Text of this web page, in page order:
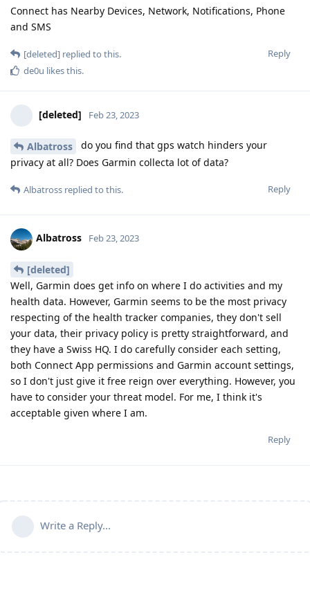
Connect has Nearby Devices, Network, Notifications, Phone
and SMS
Reply
[deleted] replied to this.
de0u likes this.
[deleted] Feb 23, 2023
Albatross
do you find that gps watch hinders your
privacy at all? Does Garmin collecta lot of data?
Reply
Albatross replied to this.
Albatross Feb 23, 2023
[deleted]
Well, Garmin does get info on where I do activities and my
health data. However, Garmin seems to be the most privacy
respecting of the health tracker companies, they don't sell
your data, their privacy policy is pretty straightforward, and
they have a Swiss HQ. I do carefully consider each setting,
both Connect App permissions and Garmin account settings,
so I don't just give it free reign over everything. However, you
have to consider your threat model. For me, I think it's
acceptable given where I am.
Reply
Write a Reply...